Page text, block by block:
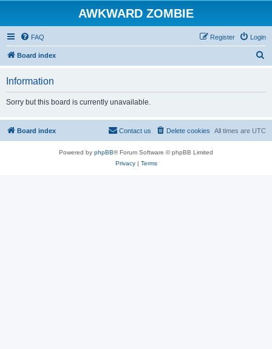
AWKWARD ZOMBIE
FAQ Login
Register
Board index
Information
Sorry but this board is currently unavailable.
Board index All times are UTC
Delete cookies
Contact us
Powered by phpBB® Forum Software © phpBB Limited
Privacy| Terms